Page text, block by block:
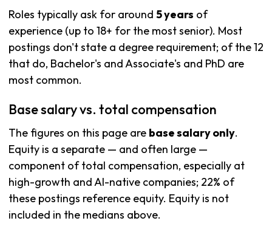
Roles typically ask for around 5 years of
experience (up to 18+ for the most senior). Most
postings don't state a degree requirement; of the 12
that do, Bachelor's and Associate's and PhD are
most common.
Base salary vs. total compensation
The figures on this page are base salary only.
Equity is a separate — and often large —
component of total compensation, especially at
high-growth and AI-native companies; 22% of
these postings reference equity. Equity is not
included in the medians above.